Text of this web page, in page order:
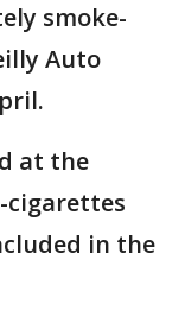
smoke-
Auto
at the
cigarettes
in the